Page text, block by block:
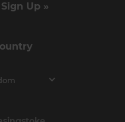
Up »